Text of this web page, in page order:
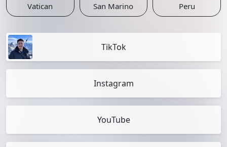
Vatican San Marino Peru
TikTok
Instagram
YouTube